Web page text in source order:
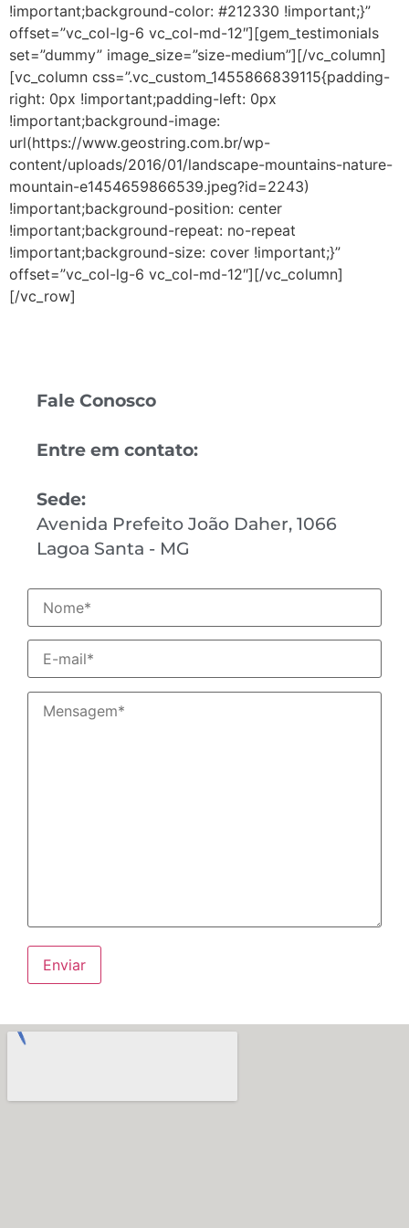
!important;background-color: #212330 !important;}”
offset=”vc_col-lg-6 vc_col-md-12″][gem_testimonials
set=”dummy” image_size=”size-medium”][/vc_column]
[vc_column css=”.vc_custom_1455866839115{padding-
right: 0px !important;padding-left: 0px
!important;background-image:
url(https://www.geostring.com.br/wp-
content/uploads/2016/01/landscape-mountains-nature-
mountain-e1454659866539.jpeg?id=2243)
!important;background-position: center
!important;background-repeat: no-repeat
!important;background-size: cover !important;}”
offset=”vc_col-lg-6 vc_col-md-12″][/vc_column]
[/vc_row]
Fale Conosco
Entre em contato:
Sede:
Avenida Prefeito João Daher, 1066
Lagoa Santa - MG